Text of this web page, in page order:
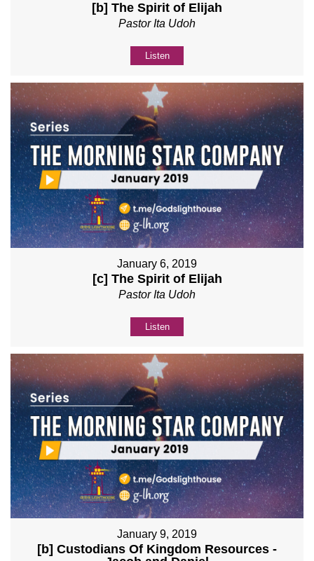
[b] The Spirit of Elijah
Pastor Ita Udoh
Listen
January 6, 2019
[c] The Spirit of Elijah
Pastor Ita Udoh
Listen
January 9, 2019
[b] Custodians Of Kingdom Resources -